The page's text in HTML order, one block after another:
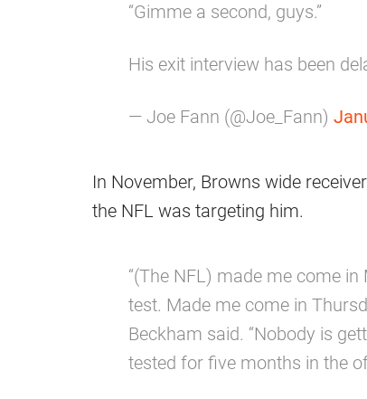
“Gimme a second, guys.”
His exit interview has been
— Joe Fann (@Joe_Fann)
In November, Browns wide receiver
the NFL was targeting him.
“(The NFL) made me come
test. Made me come in
Beckham said. “Nobody is
tested for five months in the